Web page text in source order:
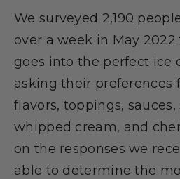
We surveyed 2,190
over a week in May
goes into the perfect ice
asking their preferences
flavors, toppings, sauces,
whipped cream, and
on the responses we
able to determine the